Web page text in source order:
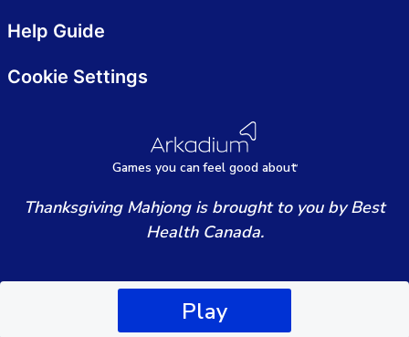
Play
Games you canfeel good about
Help Guide
Cookie Settings
Thanksgiving Mahjong is brought to you by Best
Health Canada.